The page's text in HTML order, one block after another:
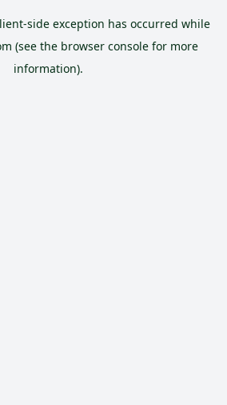
-side exception has occurred while
(see the browser consolefor more
information).